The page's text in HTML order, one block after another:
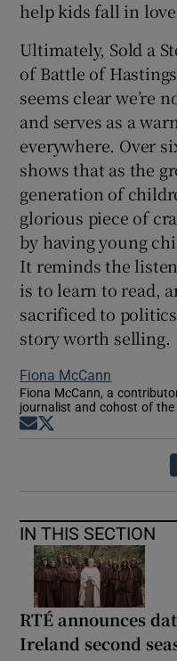
help kids fall in
Ultimately, Sold a
of Battle of
seems clear we’re
and serves as a
everywhere. Over
shows that as the
generation of
glorious piece of
by having young
It reminds the
is to learn to read,
sacrificed to politics
story worth selling.
Fiona McCann
Fiona McCann, a
journalist and cohost of the
Opens in new window
IN THIS SECTION
RTÉ announces
Ireland second